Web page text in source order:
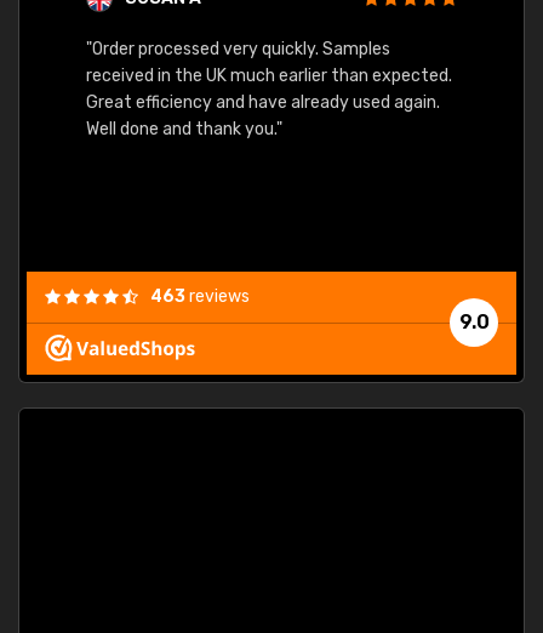
"Order processed very quickly. Samples
received in the UK much earlier than expected.
Great efficiency and have already used again.
Well done and thank you."
9.0
463reviews